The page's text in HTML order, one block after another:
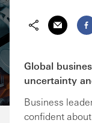
Global
uncertainty
Business
confident